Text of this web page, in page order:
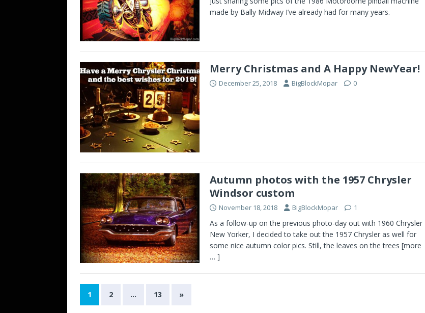
made by Bally Midway I’ve already had for many years.
Merry Christmas and A Happy NewYear!
December 25, 2018 BigBlockMopar 0
Autumn photos with the 1957 Chrysler
Windsor custom
November 18, 2018 BigBlockMopar 1
As a follow-up on the previous photo-day out with 1960 Chrysler
New Yorker, I decided to take out the 1957 Chrysler as well for
some nice autumn color pics. Still, the leaves on the trees [more
… ]
1 2 … 13 »